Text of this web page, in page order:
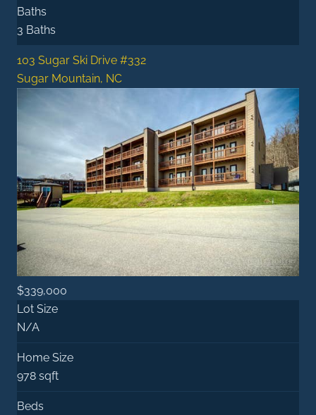
Baths
3 Baths
103 Sugar Ski Drive #332
Sugar Mountain, NC
$339,000
Lot Size
N/A
Home Size
978 sqft
Beds